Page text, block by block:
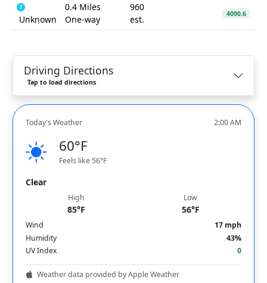
Unknown
0.4 Miles
One-way
960
est.
4090.6
Driving Directions
Tap to load directions
Today's Weather 2:00 AM
60°F
Feels like 56°F
Clear
High
85°F
Low
56°F
Wind
17 mph
Humidity
43%
UV Index
0
Weather data provided by Apple Weather